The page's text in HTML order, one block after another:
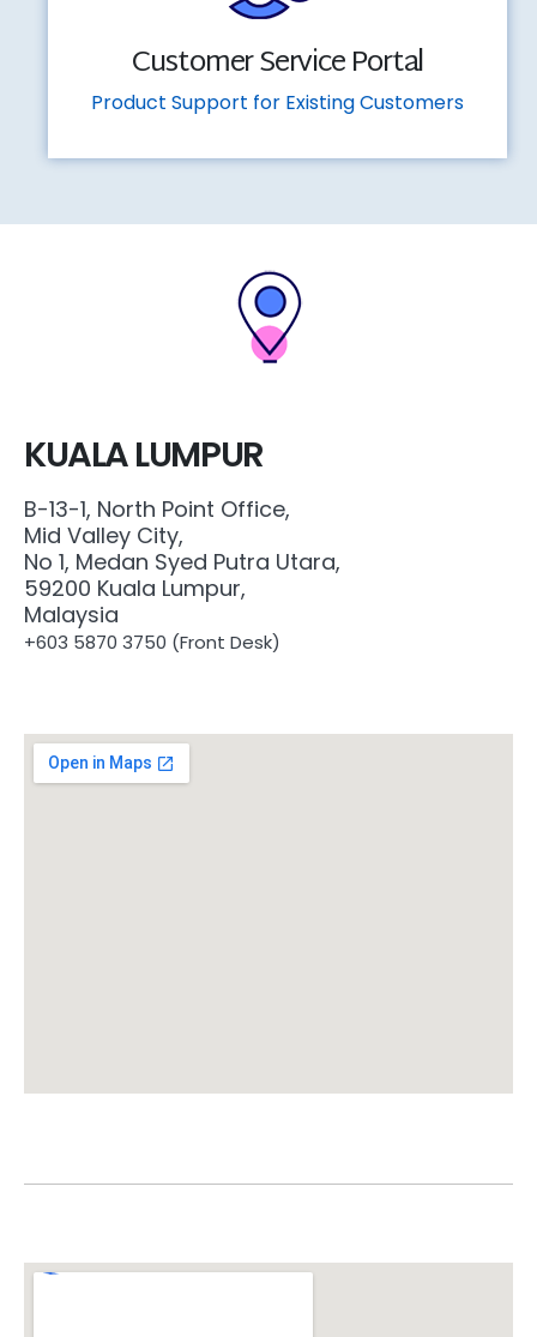
Customer Service Portal
Product Support for Existing Customers
KUALA LUMPUR
B-13-1, North Point Office,
Mid Valley City,
No 1, Medan Syed Putra Utara,
59200 Kuala Lumpur,
Malaysia
+603 5870 3750 (Front Desk)